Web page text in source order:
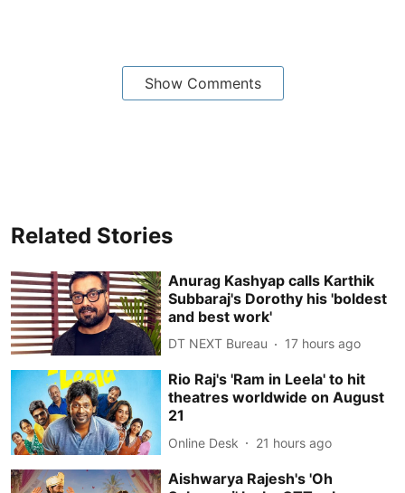
Show Comments
Related Stories
Anurag Kashyap calls Karthik
Subbaraj's Dorothy his 'boldest
and best work'
DT NEXT Bureau 17 hours ago
Rio Raj's 'Ram in Leela' to hit
theatres worldwide on August
21
Online Desk 21 hours ago
Aishwarya Rajesh's 'Oh